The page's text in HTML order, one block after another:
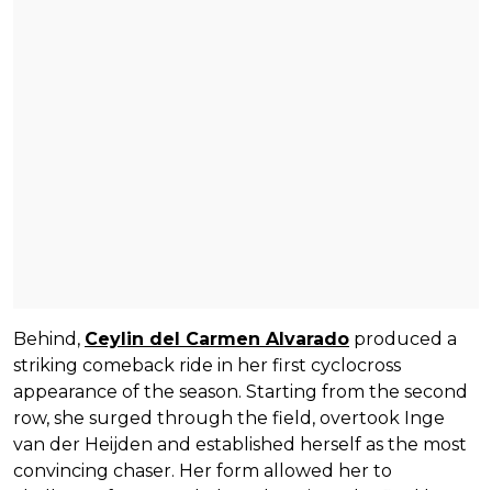
Behind, Ceylin del Carmen Alvarado produced a
striking comeback ride in her first cyclocross
appearance of the season. Starting from the second
row, she surged through the field, overtook Inge
van der Heijden and established herself as the most
convincing chaser. Her form allowed her to